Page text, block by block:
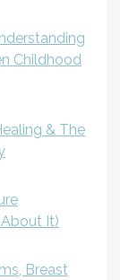
Childhood
& The
It)
Breast